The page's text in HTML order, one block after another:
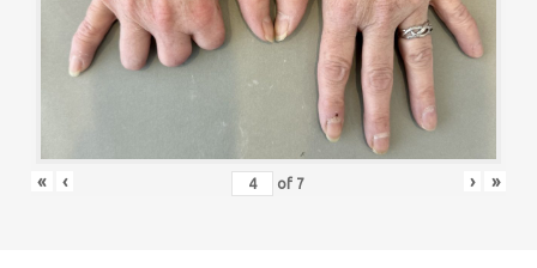
« ‹ of 7 › »